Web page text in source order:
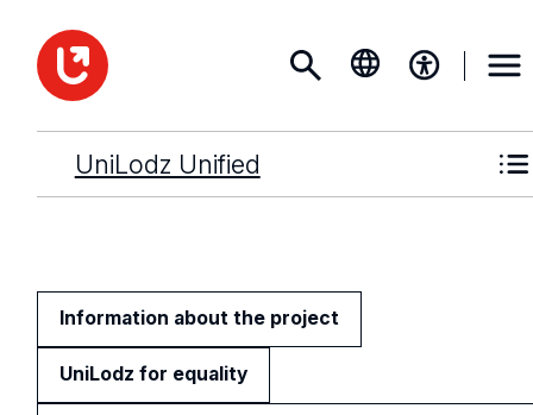
UniLodz Unified
Information about the project
UniLodz for equality